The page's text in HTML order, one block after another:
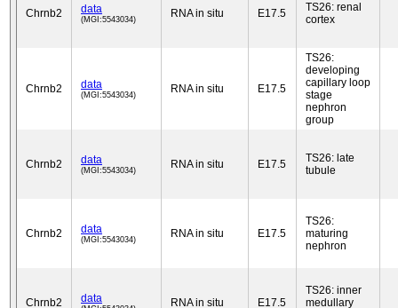
Chrnb2 data
(MGI:5543034) RNA in situ E17.5
TS26: renal
cortex
Chrnb2 data
(MGI:5543034) RNA in situ E17.5
TS26:
developing
capillary loop
stage
nephron
group
Chrnb2 data
(MGI:5543034) RNA in situ E17.5
TS26: late
tubule
Chrnb2 data
(MGI:5543034) RNA in situ E17.5
TS26:
maturing
nephron
Chrnb2 data RNA in situ E17.5
TS26: inner
medullary